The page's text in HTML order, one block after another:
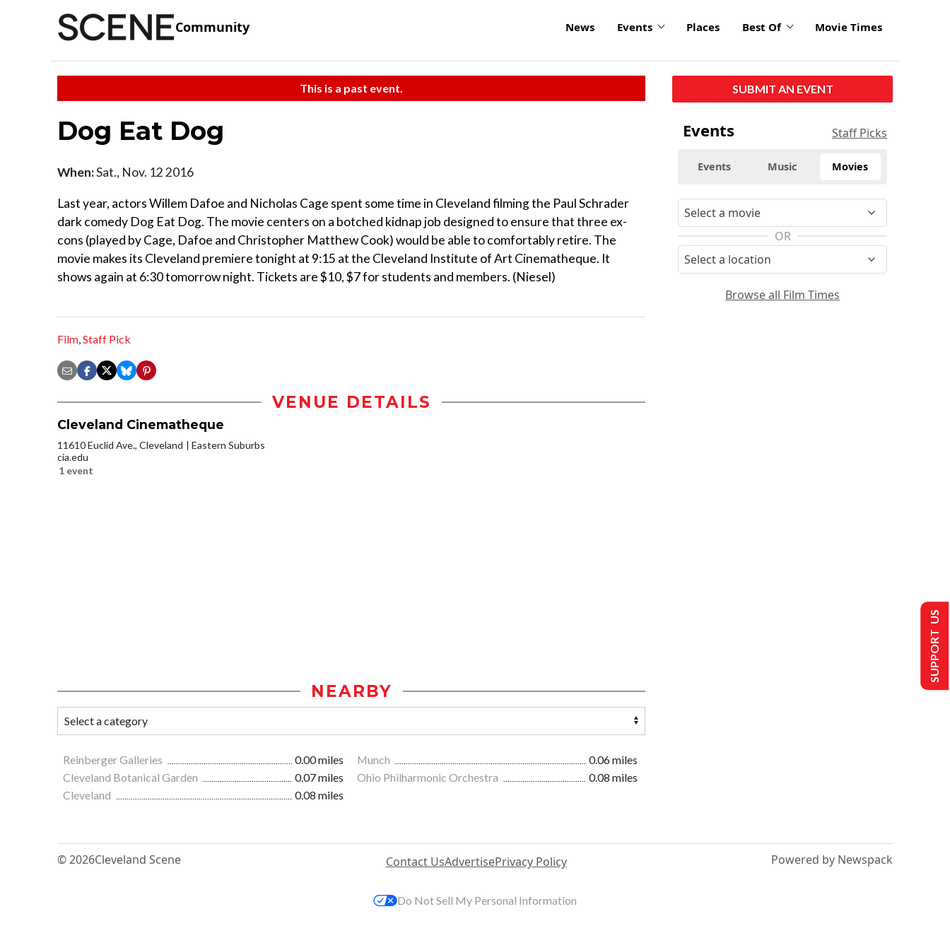
Community News Events Places Best Of Movie Times
This is a past event.
Dog Eat Dog
When:Sat., Nov. 12 2016
Last year, actors Willem Dafoe and Nicholas Cage spent some time in Cleveland filming the Paul Schrader
dark comedy Dog Eat Dog. The movie centers on a botched kidnap job designed to ensure that three ex-
cons (played by Cage, Dafoe and Christopher Matthew Cook) would be able to comfortably retire. The
movie makes its Cleveland premiere tonight at 9:15 at the Cleveland Institute of Art Cinematheque. It
shows again at 6:30 tomorrow night. Tickets are $10, $7 for students and members. (Niesel)
Film,Staff Pick
VENUE DETAILS
Cleveland Cinematheque
11610 Euclid Ave., Cleveland
Eastern Suburbs
cia.edu
1 event
NEARBY
Reinberger Galleries 0.00 miles Munch
0.06 miles
Cleveland Botanical Garden
0.07 miles Ohio Philharmonic Orchestra
0.08 miles
Cleveland
0.08 miles
SUBMIT AN EVENT
Events Staff Picks
Events Music Movies
OR
Browse all Film Times
© 2026Cleveland Scene Contact UsAdvertisePrivacy Policy Powered by Newspack
SUPPORT US
Do Not Sell My Personal Information